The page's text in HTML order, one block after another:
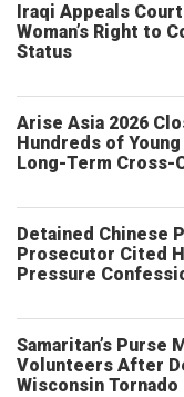
Iraqi Appeals
Woman’s Right to
Status
Arise Asia 2026
Hundreds of
Long-Term Cross-
Detained Chinese
Prosecutor Cited
Pressure
Samaritan’s Purse
Volunteers After
Wisconsin Tornado